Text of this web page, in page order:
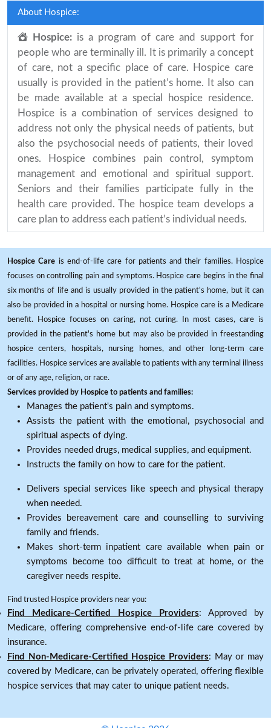
About Hospice:
Hospice: is a program of care and support for
people who are terminally ill. It is primarily a concept
of care, not a specific place of care. Hospice care
usually is provided in the patient’s home. It also can
be made available at a special hospice residence.
Hospice is a combination of services designed to
address not only the physical needs of patients, but
also the psychosocial needs of patients, their loved
ones. Hospice combines pain control, symptom
management and emotional and spiritual support.
Seniors and their families participate fully in the
health care provided. The hospice team develops a
care plan to address each patient’s individual needs.
Hospice Care is end-of-life care for patients and their families. Hospice
focuses on controlling pain and symptoms. Hospice care begins in the final
six months of life and is usually provided in the patient's home, but it can
also be provided in a hospital or nursing home. Hospice care is a Medicare
benefit. Hospice focuses on caring, not curing. In most cases, care is
provided in the patient's home but may also be provided in freestanding
hospice centers, hospitals, nursing homes, and other long-term care
facilities. Hospice services are available to patients with any terminal illness
or of any age, religion, or race.
Services provided by Hospice to patients and families:
Manages the patient's pain and symptoms.
Assists the patient with the emotional, psychosocial and
spiritual aspects of dying.
Provides needed drugs, medical supplies, and equipment.
Instructs the family on how to care for the patient.
Delivers special services like speech and physical therapy
when needed.
Provides bereavement care and counselling to surviving
family and friends.
Makes short-term inpatient care available when pain or
symptoms become too difficult to treat at home, or the
caregiver needs respite.
Find trusted Hospice providers near you:
Find Medicare-Certified Hospice Providers: Approved by
Medicare, offering comprehensive end-of-life care covered by
insurance.
Find Non-Medicare-Certified Hospice Providers: May or may
covered by Medicare, can be privately operated, offering flexible
hospice services that may cater to unique patient needs.